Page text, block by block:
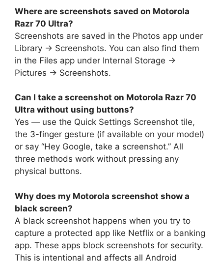
Where are screenshots saved on Motorola
Razr 70 Ultra?
Screenshots are saved in the Photos app under
Library → Screenshots. You can also find them
in the Files app under Internal Storage →
Pictures → Screenshots.
Can I take a screenshot on Motorola Razr 70
Ultra without using buttons?
Yes — use the Quick Settings Screenshot tile,
the 3-finger gesture (if available on your model)
or say “Hey Google, take a screenshot.” All
three methods work without pressing any
physical buttons.
Why does my Motorola screenshot show a
black screen?
A black screenshot happens when you try to
capture a protected app like Netflix or a banking
app. These apps block screenshots for security.
This is intentional and affects all Android